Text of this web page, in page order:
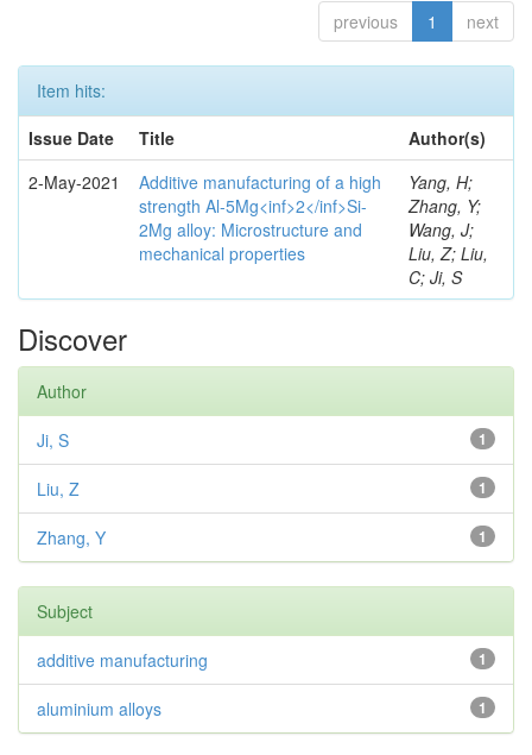
previous 1 next
Item hits:
Issue Date
Title
Author(s)
2-May-2021
Additive manufacturing of a high
strength Al-5Mg<inf>2</inf>Si-
2Mg alloy: Microstructure and
mechanical properties
Yang, H;
Zhang, Y;
Wang, J;
Liu, Z; Liu,
C; Ji, S
Discover
Author
1
Ji, S
1
Liu, Z
1
Zhang, Y
Subject
1
additive manufacturing
1
aluminium alloys